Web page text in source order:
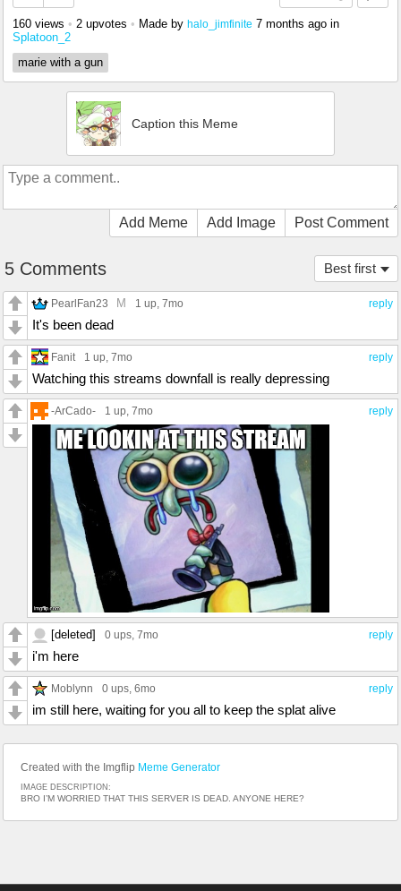
160 views • 2 upvotes • Made by halo_jimfinite 7 months ago in
Splatoon_2
marie with a gun
Caption this Meme
Add Meme Add Image Post Comment
Best first
5 Comments
reply
PearlFan23 M 1 up , 7mo
It's been dead
reply
Fanit 1 up , 7mo
Watching this streams downfall is really depressing
reply
-ArCado- 1 up , 7mo
reply
[deleted] 0 ups , 7mo
i'm here
reply
Moblynn 0 ups , 6mo
im still here, waiting for you all to keep the splat alive
Created with the Imgflip Meme Generator
IMAGE DESCRIPTION:
BRO I’M WORRIED THAT THIS SERVER IS DEAD. ANYONE HERE?